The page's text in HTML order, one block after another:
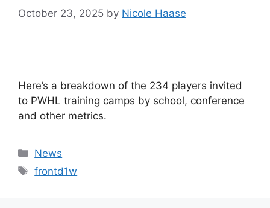
October 23, 2025 by Nicole Haase
Here’s a breakdown of the 234 players invited
to PWHL training camps by school, conference
and other metrics.
Categories
News
Tags
frontd1w